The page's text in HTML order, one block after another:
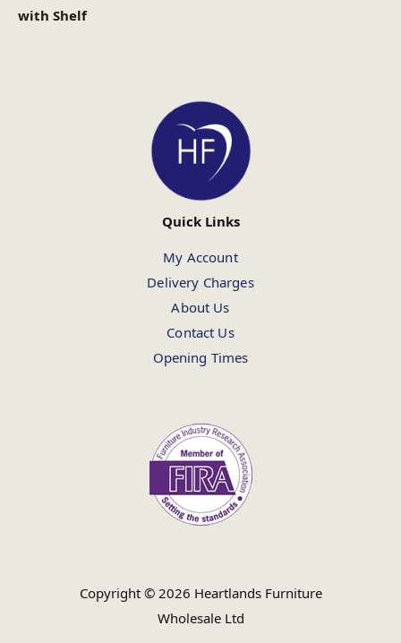
with Shelf
Quick Links
My Account
Delivery Charges
About Us
Contact Us
Opening Times
Copyright © 2026 Heartlands Furniture
Wholesale Ltd